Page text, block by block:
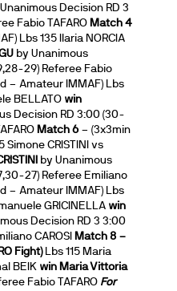
Decision RD 3
Fabio TAFARO Match 4
Lbs 135 Ilaria NORCIA
by Unanimous
29) Referee Fabio
– Amateur IMMAF) Lbs
BELLATO win
Decision RD 3:00 (30-
Match 6– (3x3min
Simone CRISTINI vs
by Unanimous
27) Referee Emiliano
– Amateur IMMAF) Lbs
GRICINELLA win
Decision RD 3 3:00
CAROSI Match 8 –
Fight)Lbs 115 Maria
BEIK win Maria Vittoria
Fabio TAFARO For